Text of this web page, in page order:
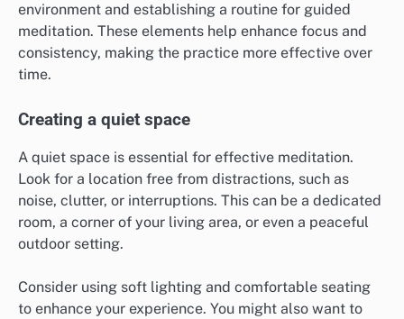
environment and establishing a routine for guided
meditation. These elements help enhance focus and
consistency, making the practice more effective over
time.
Creating a quiet space
A quiet space is essential for effective meditation.
Look for a location free from distractions, such as
noise, clutter, or interruptions. This can be a dedicated
room, a corner of your living area, or even a peaceful
outdoor setting.
Consider using soft lighting and comfortable seating
to enhance your experience. You might also want to